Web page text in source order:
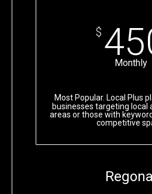
$
Monthly
Most Popular. Local Plus
businesses targeting local
areas or those with
competitive
Regonal